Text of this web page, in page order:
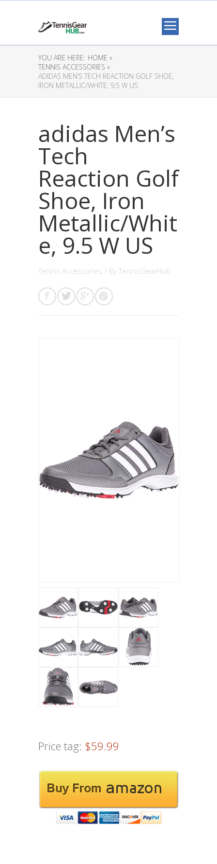
YOU ARE HERE: HOME »
TENNIS ACCESSORIES »
ADIDAS MEN’S TECH REACTION GOLF SHOE,
IRON METALLIC/WHITE, 9.5 W US
adidas Men’s
Tech
Reaction Golf
Shoe, Iron
Metallic/Whit
e, 9.5 W US
Tennis Accessories / By TennisGearHub
Price tag: $59.99